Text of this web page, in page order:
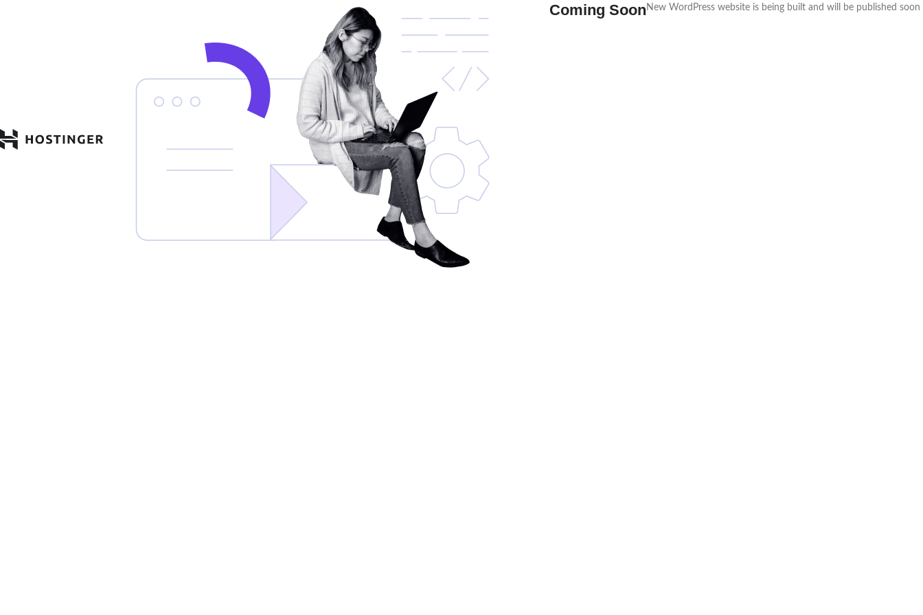
Coming Soon New WordPress website is being built and will be published soon